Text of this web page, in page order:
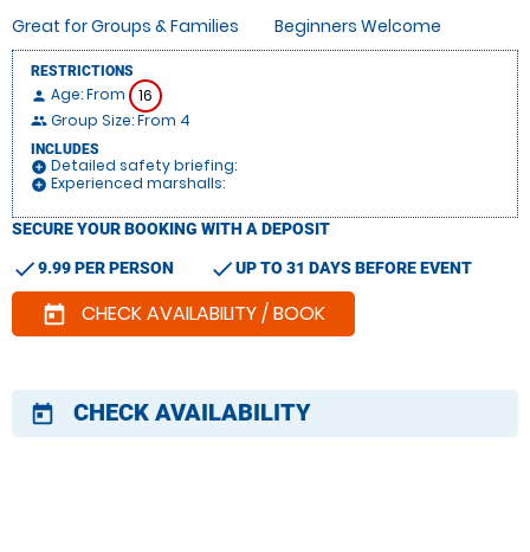
Great for Groups & Families
Beginners Welcome
RESTRICTIONS
person Age: From 16
people Group Size: From 4
INCLUDES
add_circle Detailed safety briefing:
add_circle Experienced marshalls:
SECURE YOUR BOOKING WITH A DEPOSIT
check9.99 PER PERSON checkUP TO 31 DAYS BEFORE EVENT
today CHECK AVAILABILITY / BOOK
today CHECK AVAILABILITY